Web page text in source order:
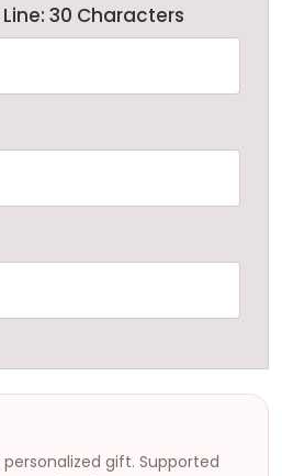
30 Characters
gift. Supported